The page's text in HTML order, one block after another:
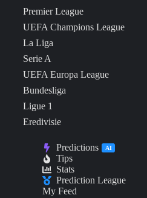
Premier League
UEFA Champions League
La Liga
Serie A
UEFA Europa League
Bundesliga
Ligue 1
Eredivisie
Predictions AI
Tips
Stats
Prediction League
My Feed